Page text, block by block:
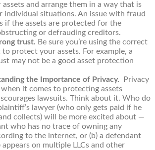
and arrange them in a way that is
individual situations. An issue with fraud
if the assets are protected for the
or defrauding creditors.
trust. Be sure you’re using the correct
protect your assets. For example, a
may not be a good asset protection
the Importance of Privacy.
Privacy
it comes to protecting assets
lawsuits. Think about it. Who do
lawyer (who only gets paid if he
collects) will be more excited about —
who has no trace of owning any
to the internet, or (b) a defendant
appears on multiple LLCs and other